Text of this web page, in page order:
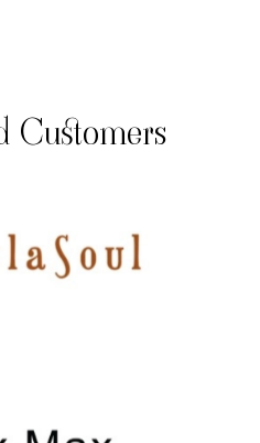
Customers